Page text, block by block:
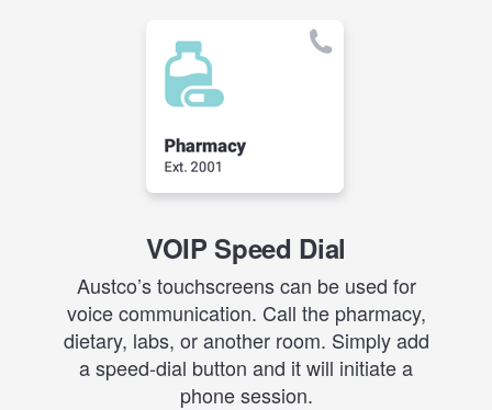
VOIP Speed Dial
Austco’s touchscreens can be used for
voice communication. Call the pharmacy,
dietary, labs, or another room. Simply add
a speed-dial button and it will initiate a
phone session.